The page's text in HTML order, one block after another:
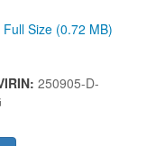
Full Size (0.72 MB)
250905-D-